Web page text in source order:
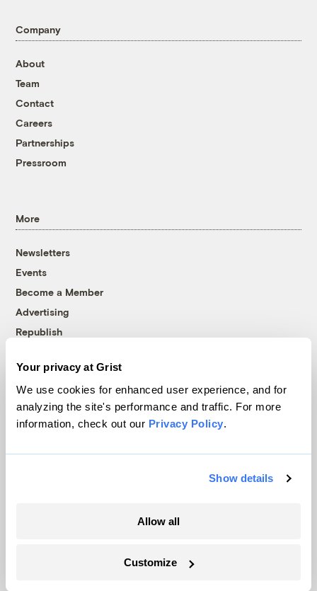
Your privacy at Grist
We use cookies for enhanced user experience, and for
analyzing the site's performance and traffic. For more
information, check out our Privacy Policy.
Show details
Allow all
Customize
Company
About
Team
Contact
Careers
Partnerships
Pressroom
More
Newsletters
Events
Become a Member
Advertising
Republish
© 1999-2026 Grist Magazine, Inc. All rights reserved.
Grist is powered byWordPress VIP